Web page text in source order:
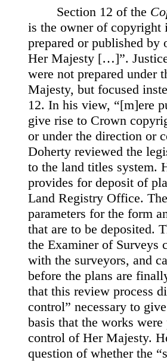
Section 12 of the
is the owner of copyright
prepared or published
Her Majesty […]”.
were not prepared under
Majesty, but focused
12. In his view, “[m]ere
give rise to Crown
or under the direction or
Doherty reviewed the
to the land titles system.
provides for deposit of
Land Registry Office.
parameters for the form
that are to be deposited.
the Examiner of Surveys
with the surveyors, and
before the plans are
that this review process
control” necessary to
basis that the works
control of Her Majesty.
question of whether the